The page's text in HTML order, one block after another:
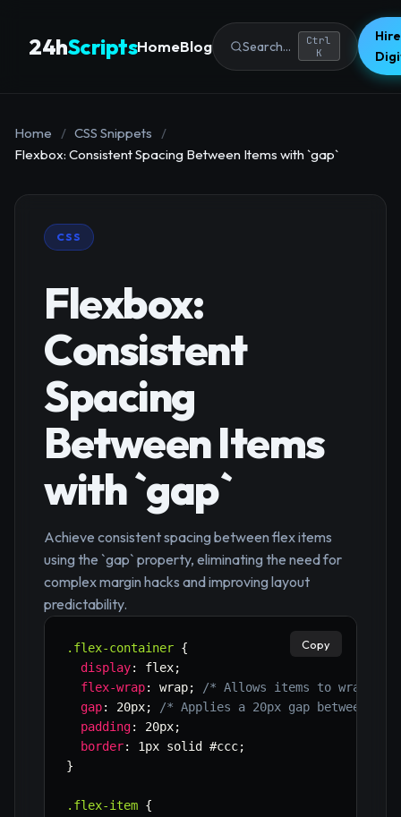
24hScriptsHomeBlog Search...
Ctrl
K
Home / CSS Snippets
/
Flexbox: Consistent Spacing Between Items with `gap`
CSS
Flexbox:
Consistent
Spacing
Between Items
with `gap`
Achieve consistent spacing between flex items
using the `gap` property, eliminating the need for
complex margin hacks and improving layout
predictability.
.flex-container {
display: flex;
flex-wrap: wrap;
/* Allows items to wrap
gap: 20px;
/* Applies a 20px gap between
padding: 20px;
border: 1px solid #ccc;
}
.flex-item {
Copy